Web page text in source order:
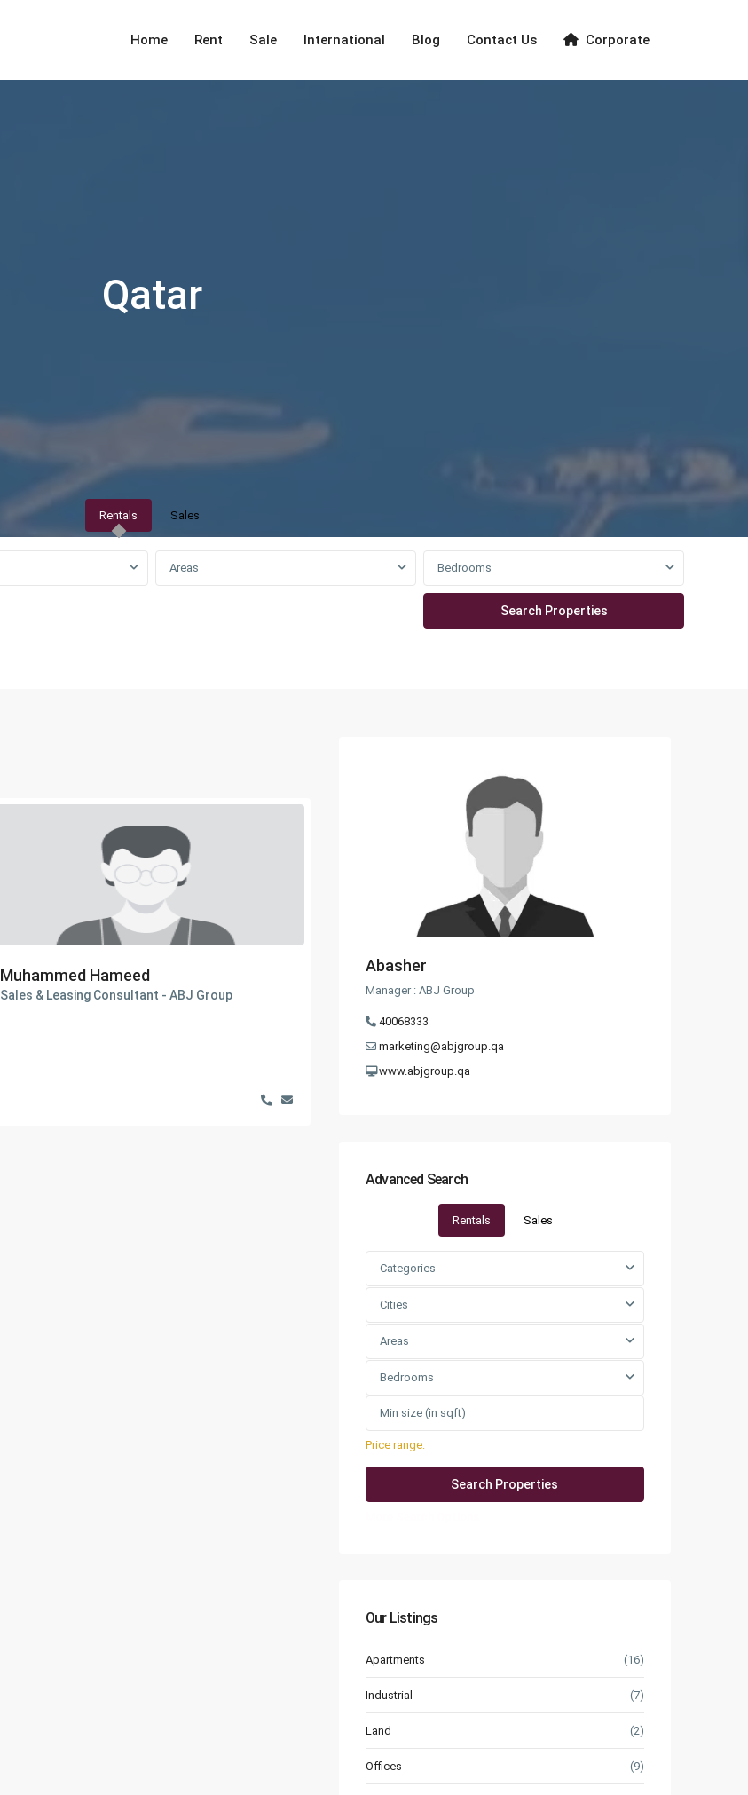
Home Rent Sale International Blog Contact Us Corporate
Qatar
Rentals Sales
Areas Bedrooms
Muhammed Hameed
Sales & Leasing Consultant - ABJ Group
Abasher
Manager : ABJ Group
40068333
marketing@abjgroup.qa
www.abjgroup.qa
Advanced Search
Rentals Sales
Categories
Cities
Areas
Bedrooms
Price range:
Our Listings
Apartments (16)
Industrial (7)
Land (2)
Offices (9)